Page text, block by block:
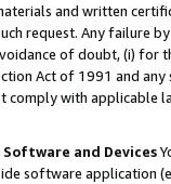
and written
request. Any failure
of doubt, (i) for
Act of 1991 and
comply with
and Devices
software application